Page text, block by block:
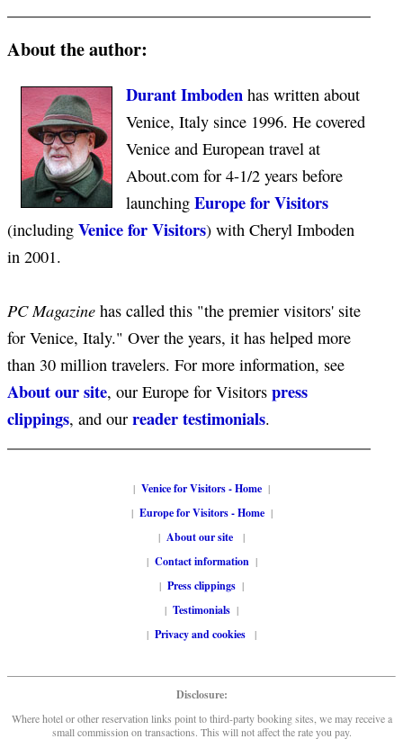
About the author:
Durant Imboden has written about
Venice, Italy since 1996. He covered
Venice and European travel at
About.com for 4-1/2 years before
launching Europe for Visitors
(including Venice for Visitors) with Cheryl Imboden
in 2001.
PC Magazine has called this "the premier visitors' site
for Venice, Italy." Over the years, it has helped more
than 30 million travelers. For more information, see
About our site, our Europe for Visitors press
clippings, and our reader testimonials.
| Venice for Visitors - Home |
| Europe for Visitors - Home|
| About our site |
| Contact information |
| Press clippings |
| Testimonials |
| Privacy and cookies |
Disclosure:
Where hotel or other reservation links point to third-party booking sites, we may receive a
small commission on transactions. This will not affect the rate you pay.